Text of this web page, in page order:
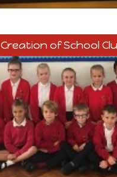
Creation of School